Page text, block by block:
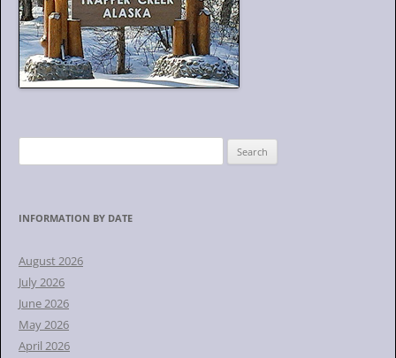
e
r
h
f
o
r
INFORMATION BY DATE
August 2026
July 2026
June 2026
May 2026
April 2026